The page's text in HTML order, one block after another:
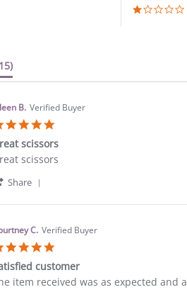
B. Verified Buyer
rating
scissors
scissors
Share
Review
Eileen
B.
on
25
Sep
2023
C. Verified Buyer
rating
customer
item received was as expected